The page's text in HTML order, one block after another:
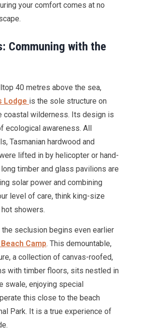
your comfort comes at no
Communing with the
40 metres above the sea,
Lodge is the sole structure on
coastal wilderness. Its design is
ecological awareness. All
Tasmanian hardwood and
lifted in by helicopter or hand-
timber and glass pavilions are
solar power and combining
level of care, think king-size
showers.
the seclusion begins even earlier
Camp. This demountable,
a collection of canvas-roofed,
with timber floors, sits nestled in
swale, enjoying special
this close to the beach
Park. It is a true experience of